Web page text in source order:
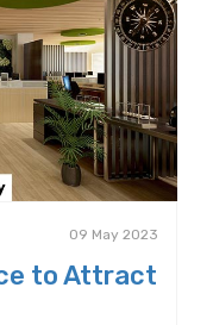
09 May 2023
to Attract